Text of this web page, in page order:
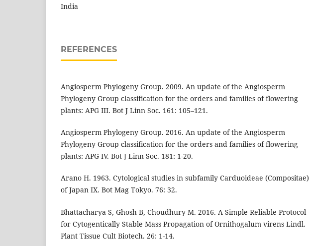
India
REFERENCES
Angiosperm Phylogeny Group. 2009. An update of the Angiosperm
Phylogeny Group classification for the orders and families of flowering
plants: APG III. Bot J Linn Soc. 161: 105–121.
Angiosperm Phylogeny Group. 2016. An update of the Angiosperm
Phylogeny Group classification for the orders and families of flowering
plants: APG IV. Bot J Linn Soc. 181: 1-20.
Arano H. 1963. Cytological studies in subfamily Carduoideae (Compositae)
of Japan IX. Bot Mag Tokyo. 76: 32.
Bhattacharya S, Ghosh B, Choudhury M. 2016. A Simple Reliable Protocol
for Cytogentically Stable Mass Propagation of Ornithogalum virens Lindl.
Plant Tissue Cult Biotech. 26: 1-14.